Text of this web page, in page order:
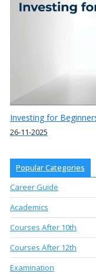
Investing for
26-11-2025
Popular Categories
Career Guide
Academics
Courses After 10th
Courses After 12th
Examination